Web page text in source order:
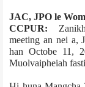
JAC, JPO le
CCPUR:
meeting an nei a,
han Octobe 11,
Muolvaiphei­ah